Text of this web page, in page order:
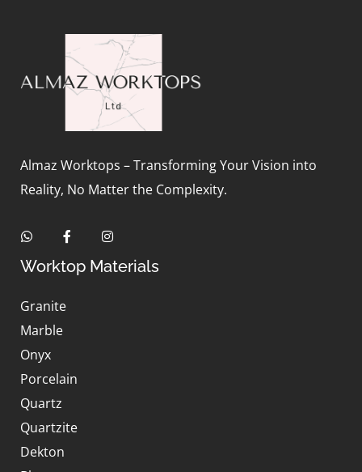
Almaz Worktops – Transforming Your Vision into
Reality, No Matter the Complexity.
Worktop Materials
Granite
Marble
Onyx
Porcelain
Quartz
Quartzite
Dekton